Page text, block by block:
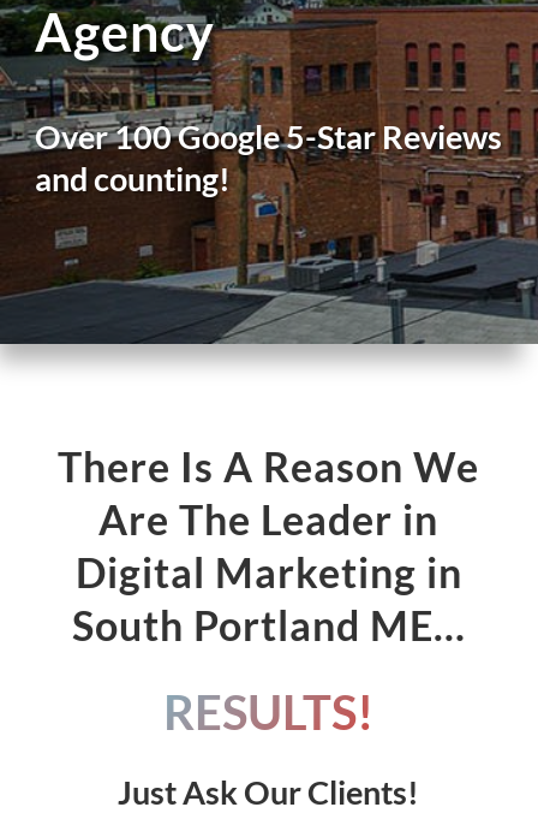
Agency
Over 100 Google 5-Star Reviews
and counting!
There Is A Reason We
Are The Leader in
Digital Marketing in
South Portland ME…
RESULTS!
Just Ask Our Clients!